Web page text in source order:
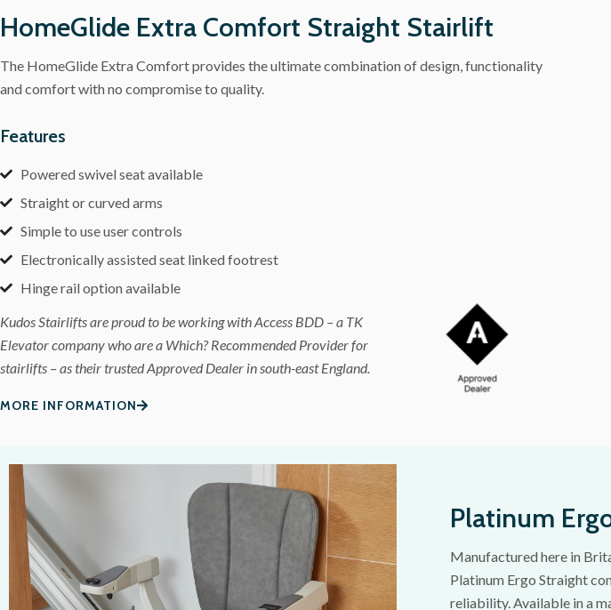
HomeGlide Extra Comfort Straight Stairlift
The HomeGlide Extra Comfort provides the ultimate combination of design, functionality
and comfort with no compromise to quality.
Features
Powered swivel seat available
Straight or curved arms
Simple to use user controls
Electronically assisted seat linked footrest
Hinge rail option available
Kudos Stairlifts are proud to be working with Access BDD – a TK
Elevator company who are a Which? Recommended Provider for
stairlifts – as their trusted Approved Dealer in south-east England.
MORE INFORMATION
Platinum
Manufactured here in
Platinum Ergo Straight
reliability. Available in a